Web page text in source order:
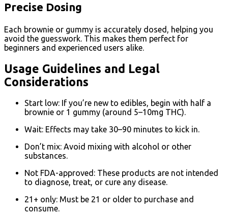
Precise Dosing
Each brownie or gummy is accurately dosed, helping you
avoid the guesswork. This makes them perfect for
beginners and experienced users alike.
Usage Guidelines and Legal
Considerations
Start low: If you’re new to edibles, begin with half a
brownie or 1 gummy (around 5–10mg THC).
Wait: Effects may take 30–90 minutes to kick in.
Don’t mix: Avoid mixing with alcohol or other
substances.
Not FDA-approved: These products are not intended
to diagnose, treat, or cure any disease.
21+ only: Must be 21 or older to purchase and
consume.